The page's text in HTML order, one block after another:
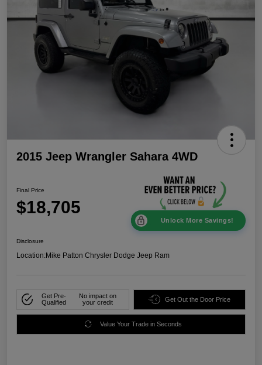
2015 Jeep Wrangler Sahara 4WD
Final Price
$18,705
Unlock More Savings!
Disclosure
Location:Mike Patton Chrysler Dodge Jeep Ram
Get Pre-
Qualified
No impact on
your credit
Get Out the Door Price
Value Your Trade in Seconds